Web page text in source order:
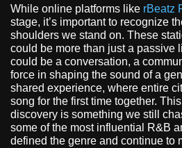
While online platforms like rBeatz
stage, it’s important to recognize
shoulders we stand on. These
could be more than just a passive
could be a conversation, a
force in shaping the sound of a
shared experience, where entire
song for the first time together.
discovery is something we still
some of the most influential R&B
defined the genre and continue to